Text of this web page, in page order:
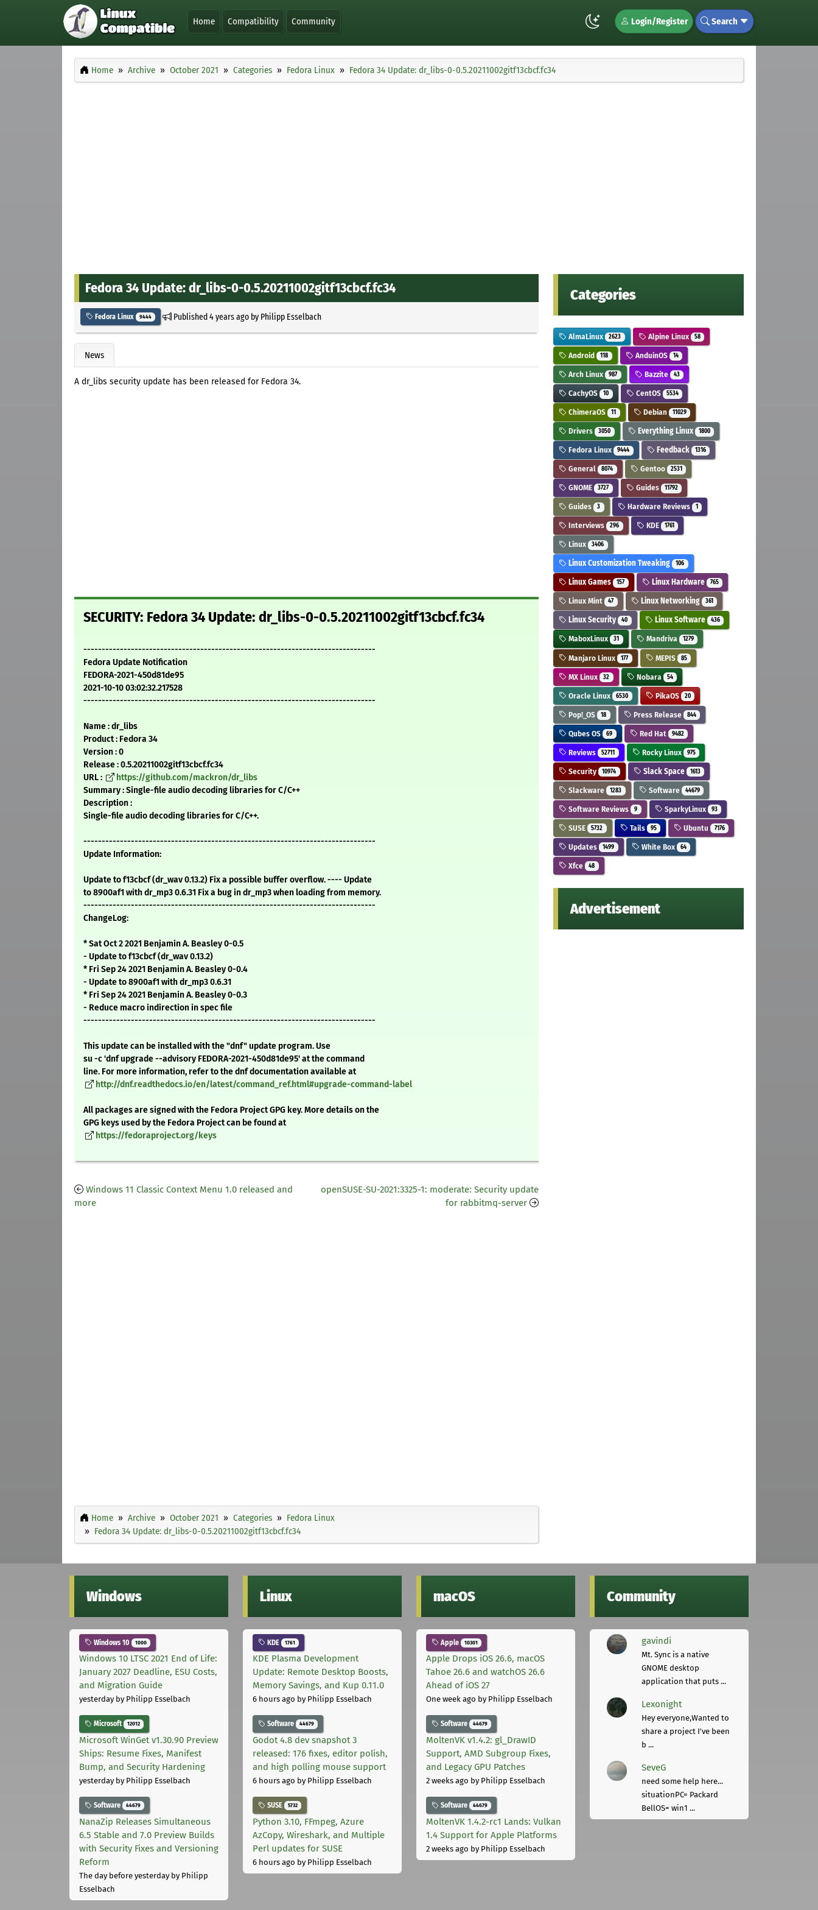
Home Compatibility Community Login/Register Search
Home Archive October 2021 Categories Fedora Linux Fedora 34 Update: dr_libs-0-0.5.20211002gitf13cbcf.fc34
Fedora 34 Update: dr_libs-0-0.5.20211002gitf13cbcf.fc34
Fedora Linux 9444 Published4 years agoby Philipp Esselbach
News
A dr_libs security update has been released for Fedora 34.
SECURITY: Fedora 34 Update: dr_libs-0-0.5.20211002gitf13cbcf.fc34
--------------------------------------------------------------------------------
Fedora Update Notification
FEDORA-2021-450d81de95
2021-10-10 03:02:32.217528
--------------------------------------------------------------------------------
Name : dr_libs
Product : Fedora 34
Version : 0
Release : 0.5.20211002gitf13cbcf.fc34
URL :
https://github.com/mackron/dr_libs
Summary : Single-file audio decoding libraries for C/C++
Description :
Single-file audio decoding libraries for C/C++.
--------------------------------------------------------------------------------
Update Information:
Update to f13cbcf (dr_wav 0.13.2) Fix a possible buffer overflow. ---- Update
to 8900af1 with dr_mp3 0.6.31 Fix a bug in dr_mp3 when loading from memory.
--------------------------------------------------------------------------------
ChangeLog:
* Sat Oct 2 2021 Benjamin A. Beasley 0-0.5
- Update to f13cbcf (dr_wav 0.13.2)
* Fri Sep 24 2021 Benjamin A. Beasley 0-0.4
- Update to 8900af1 with dr_mp3 0.6.31
* Fri Sep 24 2021 Benjamin A. Beasley 0-0.3
- Reduce macro indirection in spec file
--------------------------------------------------------------------------------
This update can be installed with the "dnf" update program. Use
su -c 'dnf upgrade --advisory FEDORA-2021-450d81de95' at the command
line. For more information, refer to the dnf documentation available at
http://dnf.readthedocs.io/en/latest/command_ref.html#upgrade-command-label
All packages are signed with the Fedora Project GPG key. More details on the
GPG keys used by the Fedora Project can be found at
https://fedoraproject.org/keys
Windows 11 Classic Context Menu 1.0 released and
more
openSUSE-SU-2021:3325-1: moderate: Security update
for rabbitmq-server
Home Archive October 2021 Categories
Fedora Linux
Fedora 34 Update: dr_libs-0-0.5.20211002gitf13cbcf.fc34
Categories
AlmaLinux 2623 Alpine Linux 58
Android 118 AnduinOS 14
Arch Linux 987 Bazzite 43
CachyOS 10 CentOS 5534
ChimeraOS 11 Debian 11029
Drivers 3050 Everything Linux 1800
Fedora Linux 9444 Feedback 1316
General 8074 Gentoo 2531
GNOME 3727 Guides 11792
Guides 3 Hardware Reviews 1
Interviews 296 KDE 1761
Linux 3406
Linux Customization Tweaking 106
Linux Games 157 Linux Hardware 765
Linux Mint 47 Linux Networking 361
Linux Security 40 Linux Software 436
MaboxLinux 31 Mandriva 1279
Manjaro Linux 177 MEPIS 85
MX Linux 32 Nobara 54
Oracle Linux 6530 PikaOS 20
Pop!_OS 18 Press Release 844
Qubes OS 69 Red Hat 9482
Reviews 52711 Rocky Linux 975
Security 10974 Slack Space 1613
Slackware 1283 Software 44679
Software Reviews 9 SparkyLinux 93
SUSE 5732 Tails 95 Ubuntu 7176
Updates 1499 White Box 64
Xfce 48
Advertisement
Windows
Windows 10 1000
Windows 10 LTSC 2021 End of Life:
January 2027 Deadline, ESU Costs,
and Migration Guide
yesterdayby Philipp Esselbach
Microsoft 12012
Microsoft WinGet v1.30.90 Preview
Ships: Resume Fixes, Manifest
Bump, and Security Hardening
yesterdayby Philipp Esselbach
Software 44679
NanaZip Releases Simultaneous
6.5 Stable and 7.0 Preview Builds
with Security Fixes and Versioning
Reform
The day before yesterdayby Philipp
Esselbach
Linux
KDE 1761
KDE Plasma Development
Update: Remote Desktop Boosts,
Memory Savings, and Kup 0.11.0
6 hours ago by Philipp Esselbach
Software 44679
Godot 4.8 dev snapshot 3
released: 176 fixes, editor polish,
and high polling mouse support
6 hours ago by Philipp Esselbach
SUSE 5732
Python 3.10, FFmpeg, Azure
AzCopy, Wireshark, and Multiple
Perl updates for SUSE
6 hours ago by Philipp Esselbach
macOS
Apple 10301
Apple Drops iOS 26.6, macOS
Tahoe 26.6 and watchOS 26.6
Ahead of iOS 27
One week ago by Philipp Esselbach
Software 44679
MoltenVK v1.4.2: gl_DrawID
Support, AMD Subgroup Fixes,
and Legacy GPU Patches
2 weeks ago by Philipp Esselbach
Software 44679
MoltenVK 1.4.2-rc1 Lands: Vulkan
1.4 Support for Apple Platforms
2 weeks ago by Philipp Esselbach
Community
gavindi
Mt. Sync is a native
GNOME desktop
application that puts ...
Lexonight
Hey everyone,Wanted to
share a project I've been
b ...
SeveG
need some help here...
situationPC= Packard
BellOS= win1 ...